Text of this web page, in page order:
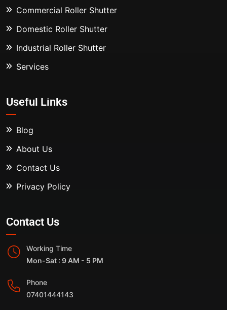
Commercial Roller Shutter
Domestic Roller Shutter
Industrial Roller Shutter
Services
Useful Links
Blog
About Us
Contact Us
Privacy Policy
Contact Us
Working Time
Mon-Sat : 9 AM - 5 PM
Phone
07401444143